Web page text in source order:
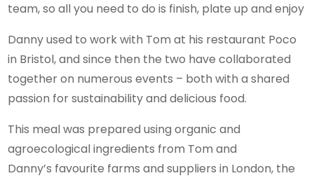
team, so all you need to do is finish, plate up and enjoy
Danny used to work with Tom at his restaurant Poco
in Bristol, and since then the two have collaborated
together on numerous events – both with a shared
passion for sustainability and delicious food.
This meal was prepared using organic and
agroecological ingredients from Tom and
Danny’s favourite farms and suppliers in London, the